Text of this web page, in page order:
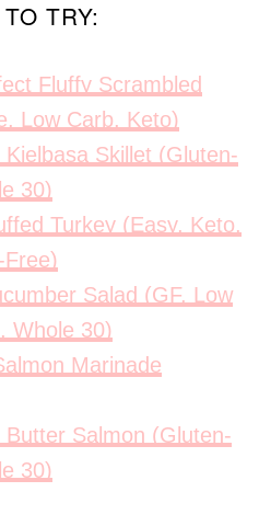
TRY:
Fluffy Scrambled
Low Carb, Keto)
Skillet (Gluten-
30)
Turkey (Easy, Keto,
Free)
Salad (GF, Low
Whole 30)
Marinade
Salmon (Gluten-
30)